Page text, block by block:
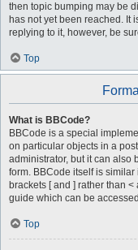
then topic bumping may be
has not yet been reached. It
replying to it, however, be
Top
What is BBCode?
BBCode is a special
on particular objects in a
administrator, but it can also
form. BBCode itself is
brackets [ and ] rather than
guide which can be
Top